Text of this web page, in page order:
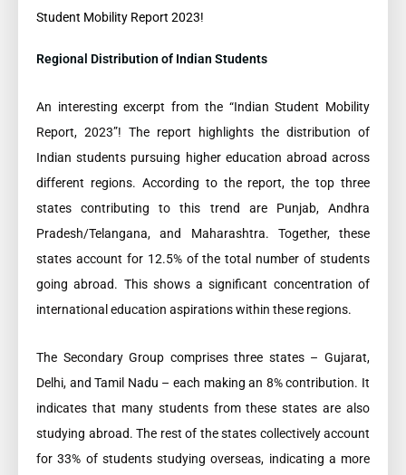
Student Mobility Report 2023!
Regional Distribution of Indian Students
An interesting excerpt from the “Indian Student Mobility
Report, 2023”! The report highlights the distribution of
Indian students pursuing higher education abroad across
different regions. According to the report, the top three
states contributing to this trend are Punjab, Andhra
Pradesh/Telangana, and Maharashtra. Together, these
states account for 12.5% of the total number of students
going abroad. This shows a significant concentration of
international education aspirations within these regions.
The Secondary Group comprises three states – Gujarat,
Delhi, and Tamil Nadu – each making an 8% contribution. It
indicates that many students from these states are also
studying abroad. The rest of the states collectively account
for 33% of students studying overseas, indicating a more